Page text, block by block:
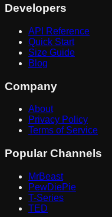
Developers
API Reference
Quick Start
Size Guide
Blog
Company
About
Privacy Policy
Terms of Service
Popular Channels
MrBeast
PewDiePie
T-Series
TED